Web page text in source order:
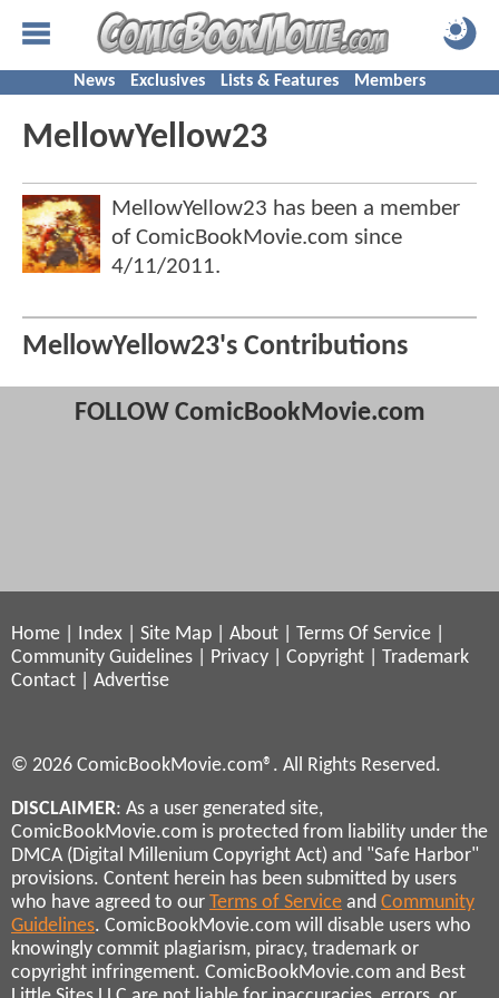
News Exclusives Lists & Features Members
MellowYellow23
MellowYellow23 has been a member
of ComicBookMovie.com since
4/11/2011.
MellowYellow23's Contributions
FOLLOW ComicBookMovie.com
Home Index Site Map About Terms Of Service
Community Guidelines
Privacy Copyright
Trademark
Contact
Advertise
© 2026 ComicBookMovie.com®. All Rights Reserved.
DISCLAIMER: As a user generated site,
ComicBookMovie.com is protected from liability under the
DMCA (Digital Millenium Copyright Act) and "Safe Harbor"
provisions. Content herein has been submitted by users
who have agreed to our Terms of Service and Community
Guidelines. ComicBookMovie.com will disable users who
knowingly commit plagiarism, piracy, trademark or
copyright infringement. ComicBookMovie.com and Best